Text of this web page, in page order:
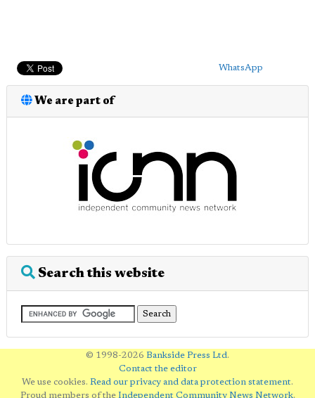
WhatsApp
We are part of
Search this website
© 1998-2026 Bankside Press Ltd.
Contact the editor
We use cookies. Read our privacy and data protection statement.
Proud members of the Independent Community News Network.